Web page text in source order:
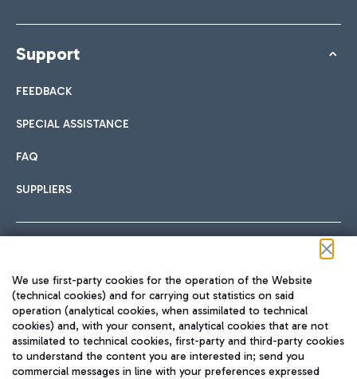
Support
FEEDBACK
SPECIAL ASSISTANCE
FAQ
SUPPLIERS
TRAVEL JOURNAL
ENG
We use first-party cookies for the operation of the Website
(technical cookies) and for carrying out statistics on said
operation (analytical cookies, when assimilated to technical
cookies) and, with your consent, analytical cookies that are not
assimilated to technical cookies, first-party and third-party cookies
to understand the content you are interested in; send you
commercial messages in line with your preferences expressed